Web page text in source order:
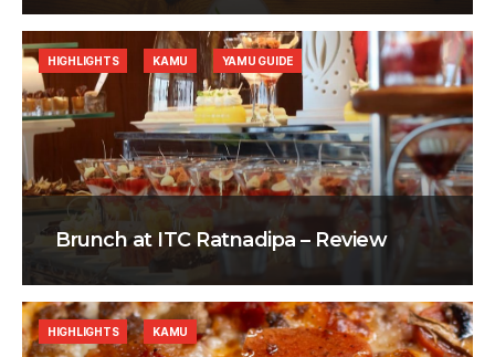
Brunch at ITC Ratnadipa – Review
HIGHLIGHTS KAMU YAMU GUIDE
HIGHLIGHTS KAMU